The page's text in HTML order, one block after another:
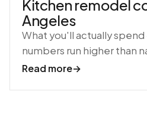
Kitchen remodel
Angeles
What you'll actually spend
numbers run higher than
Read more→